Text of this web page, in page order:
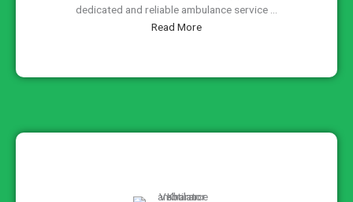
dedicated and reliable ambulance service ...
Read More